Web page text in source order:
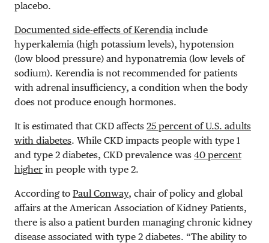
placebo.
Documented side-effects of Kerendia include
hyperkalemia (high potassium levels), hypotension
(low blood pressure) and hyponatremia (low levels of
sodium). Kerendia is not recommended for patients
with adrenal insufficiency, a condition when the body
does not produce enough hormones.
It is estimated that CKD affects 25 percent of U.S. adults
with diabetes. While CKD impacts people with type 1
and type 2 diabetes, CKD prevalence was 40 percent
higher in people with type 2.
According to Paul Conway, chair of policy and global
affairs at the American Association of Kidney Patients,
there is also a patient burden managing chronic kidney
disease associated with type 2 diabetes. “The ability to